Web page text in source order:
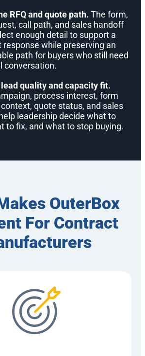
RFQ and quote path. The form,
call path, and sales handoff
enough detail to support a
response while preserving an
path for buyers who still need
conversation.
quality and capacity fit.
process interest, form
quote status, and sales
leadership decide what to
to fix, and what to stop buying.
OuterBox
For Contract